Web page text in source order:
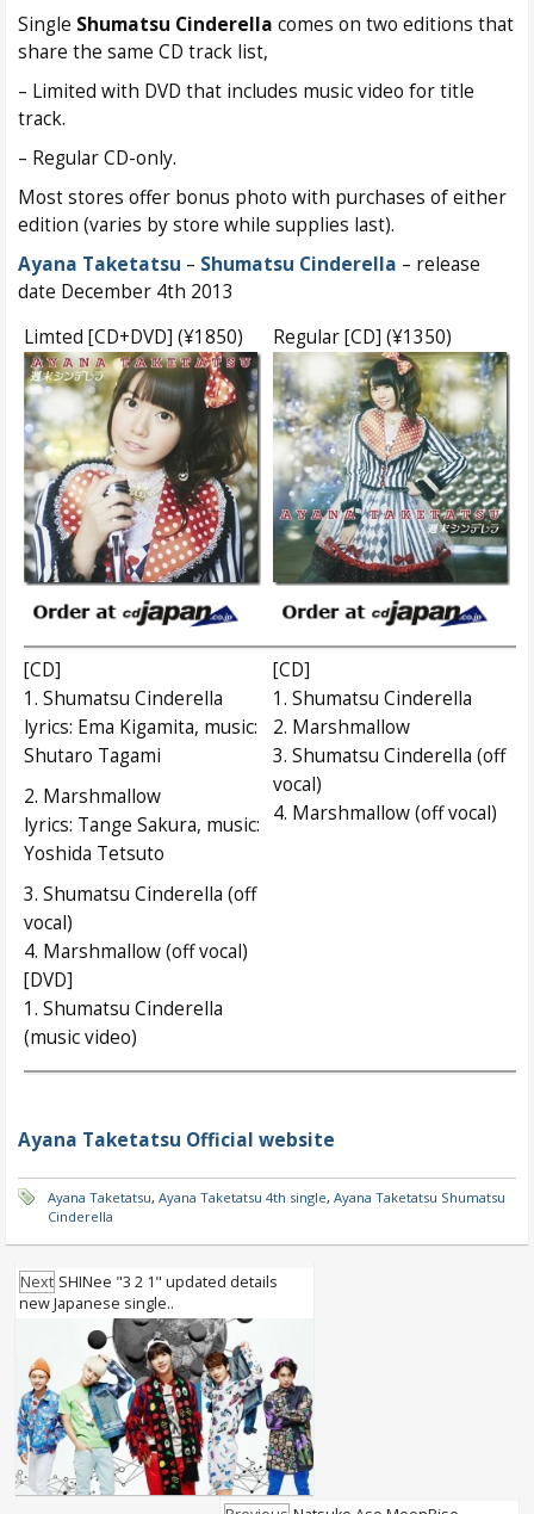
Single Shumatsu Cinderella comes on two editions that
share the same CD track list,
– Limited with DVD that includes music video for title
track.
– Regular CD-only.
Most stores offer bonus photo with purchases of either
edition (varies by store while supplies last).
Ayana Taketatsu – Shumatsu Cinderella – release
date December 4th 2013
Limted [CD+DVD] (¥1850)
Regular [CD] (¥1350)
[CD]
1. Shumatsu Cinderella
lyrics: Ema Kigamita, music:
Shutaro Tagami
2. Marshmallow
lyrics: Tange Sakura, music:
Yoshida Tetsuto
3. Shumatsu Cinderella (off
vocal)
4. Marshmallow (off vocal)
[DVD]
1. Shumatsu Cinderella
(music video)
[CD]
1. Shumatsu Cinderella
2. Marshmallow
3. Shumatsu Cinderella (off
vocal)
4. Marshmallow (off vocal)
Ayana Taketatsu Official website
Ayana Taketatsu, Ayana Taketatsu 4th single, Ayana Taketatsu Shumatsu
Cinderella
Next SHINee "3 2 1" updated details
new Japanese single..